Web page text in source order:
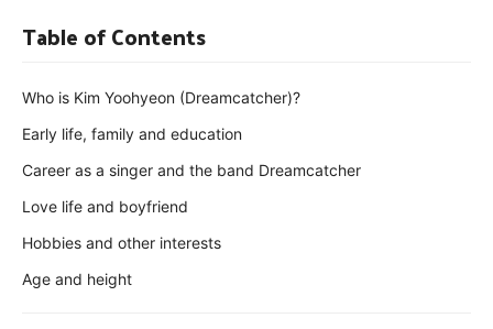
Table of Contents
Who is Kim Yoohyeon (Dreamcatcher)?
Early life, family and education
Career as a singer and the band Dreamcatcher
Love life and boyfriend
Hobbies and other interests
Age and height